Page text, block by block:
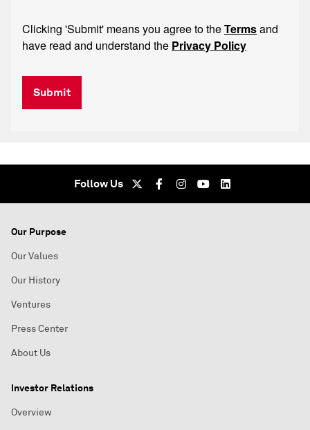
Clicking 'Submit' means you agree to theTermsand
have read and understand the Privacy Policy
Submit
Follow Us
Our Purpose
Our Values
Our History
Ventures
Press Center
About Us
Investor Relations
Overview